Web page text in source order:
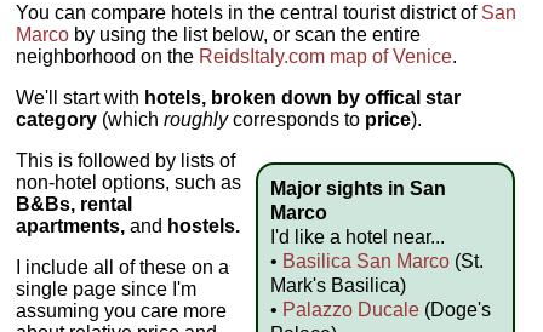
You can compare hotels in the central tourist district of San
Marco by using the list below, or scan the entire
neighborhood on the ReidsItaly.com map of Venice.
We'll start with hotels, broken down by offical star
category (whichroughlycorresponds to price).
Major sights in San
Marco
I'd like a hotel near...
• Basilica San Marco (St.
Mark's Basilica)
• Palazzo Ducale (Doge's
This is followed by lists of
non-hotel options, such as
B&Bs, rental
apartments, and hostels.
I include all of these on a
single page since I'm
assuming you care more